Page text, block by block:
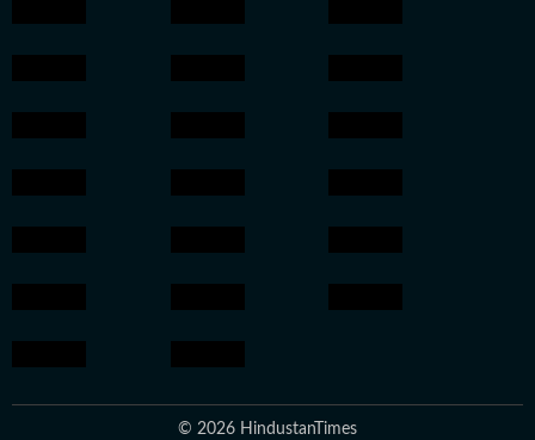
© 2026 HindustanTimes